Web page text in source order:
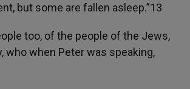
but some are fallen asleep.”13
too, of the people of the Jews,
who when Peter was speaking,